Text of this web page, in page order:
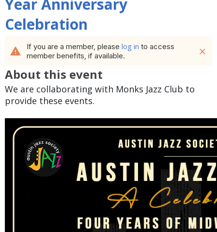
Year Anniversary
Celebration
warning If you are a member, please log in to access
member benefits, if available.
close
About this event
We are collaborating with Monks Jazz Club to
provide these events.